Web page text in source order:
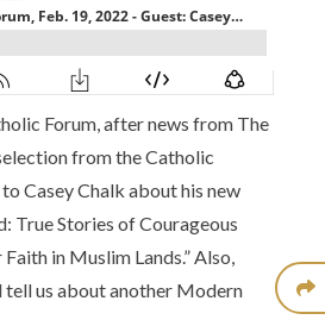
Forum, after news from The
from theCatholic
to Casey Chalk about his new
True Stories of Courageous
in Muslim Lands.”Also,
tell us about another Modern